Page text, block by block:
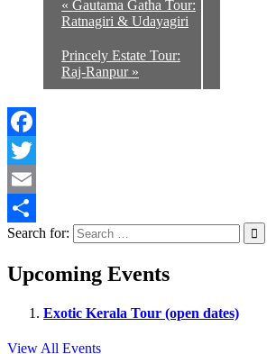
« Gautama Gatha Tour:
Ratnagiri & Udayagiri
Princely Estate Tour:
Raj-Ranpur »
Facebook
Twitter
Email
Share
Search for:
Upcoming Events
Exotic Kerala Tour (open dates)
View All Events